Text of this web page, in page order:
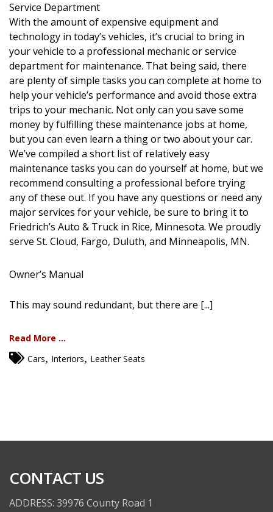
Service Department
With the amount of expensive equipment and
technology in today’s vehicles, it’s crucial to bring in
your vehicle to a professional mechanic or service
department for maintenance. That being said, there
are plenty of simple tasks you can complete at home to
help your vehicle’s performance and avoid those extra
trips to your mechanic. Not only can you save some
money by fulfilling these maintenance jobs at home,
but you can even learn a thing or two about your car.
We’ve compiled a short list of relatively easy
maintenance tasks you can do yourself at home, but we
recommend consulting a professional before trying
any of these out. If you have any questions or need any
major services for your vehicle, be sure to bring it to
Friedrich’s Auto & Truck in Rice, Minnesota. We proudly
serve St. Cloud, Fargo, Duluth, and Minneapolis, MN.
Owner’s Manual
This may sound redundant, but there are [...]
Read More ...
Cars
Interiors Leather Seats
CONTACT US
ADDRESS: 39976 County Road 1